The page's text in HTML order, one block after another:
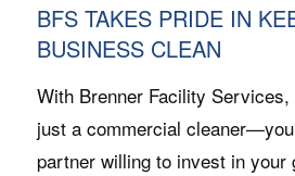
BFS TAKES PRIDE IN
BUSINESS CLEAN
With Brenner Facility
just a commercial
partner willing to invest in your